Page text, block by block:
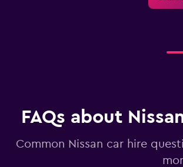
FAQs about
Common Nissan car hire